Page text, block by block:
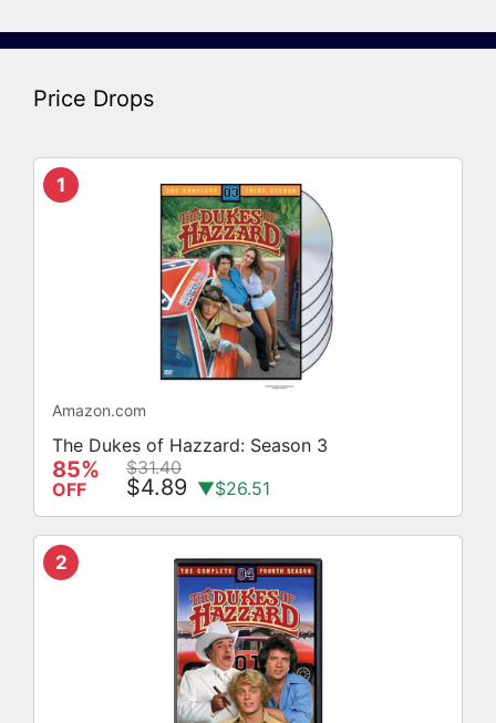
Price Drops
1
Amazon.com
The Dukes of Hazzard: Season 3
85%
OFF
$31.40
$4.89 ▼$26.51
2